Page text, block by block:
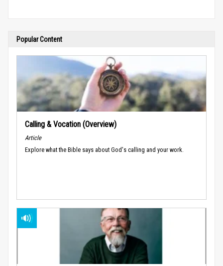
Popular Content
Calling & Vocation (Overview)
Article
Explore what the Bible says about God's calling and your work.